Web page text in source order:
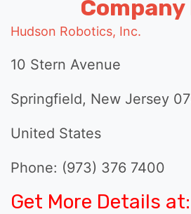
Hudson Robotics, Inc.
10 Stern Avenue
Springfield, New Jersey
United States
Phone: (973) 376 7400
Get More Details at: